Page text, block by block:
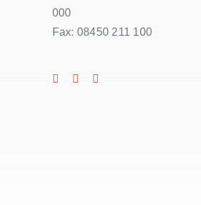
000
Fax: 08450 211 100